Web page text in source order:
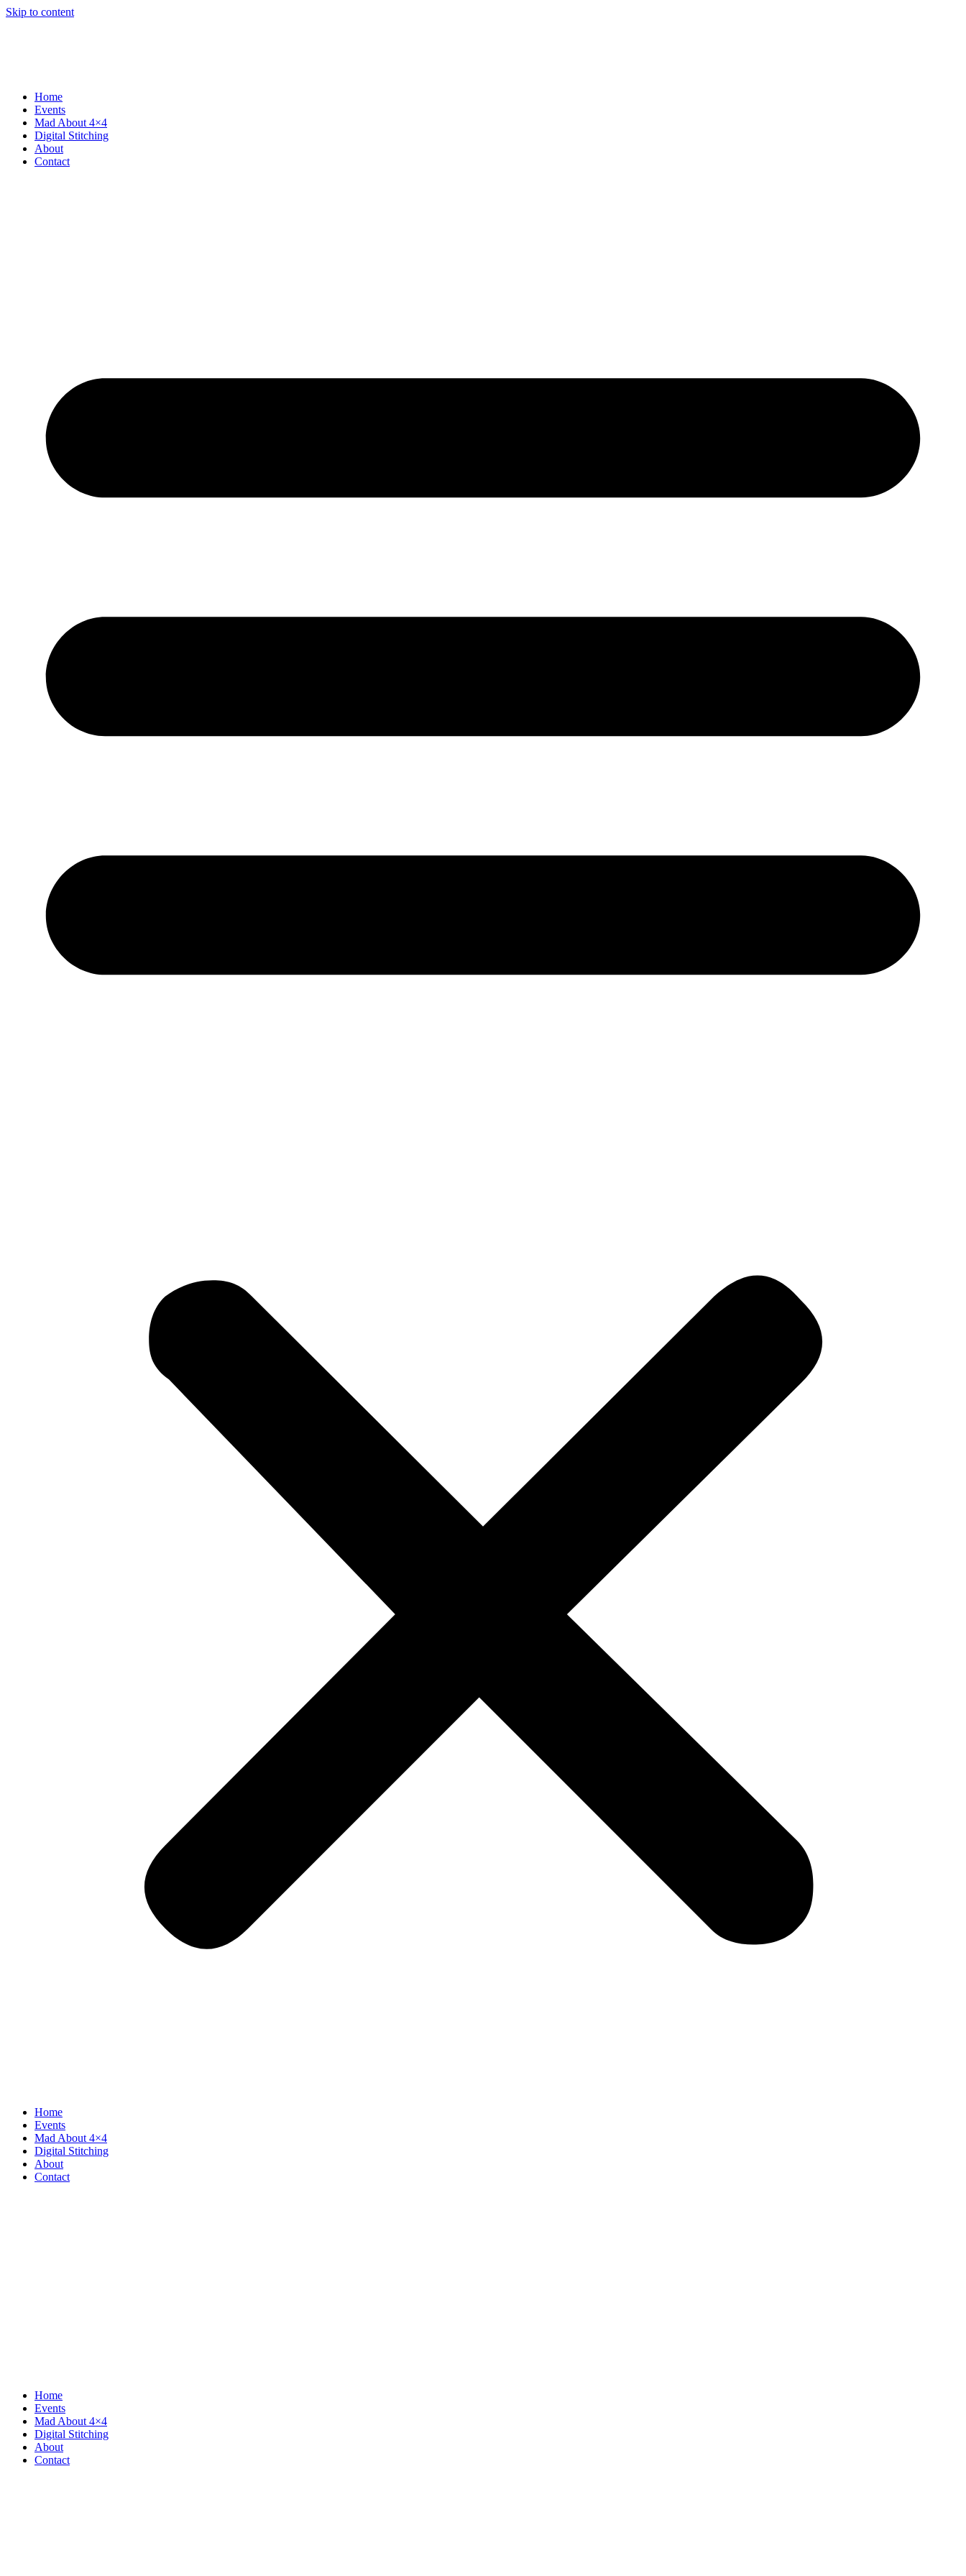
Skip to content
Home
Events
Mad About 4×4
Digital Stitching
About
Contact
Home
Events
Mad About 4×4
Digital Stitching
About
Contact
Home
Events
Mad About 4×4
Digital Stitching
About
Contact